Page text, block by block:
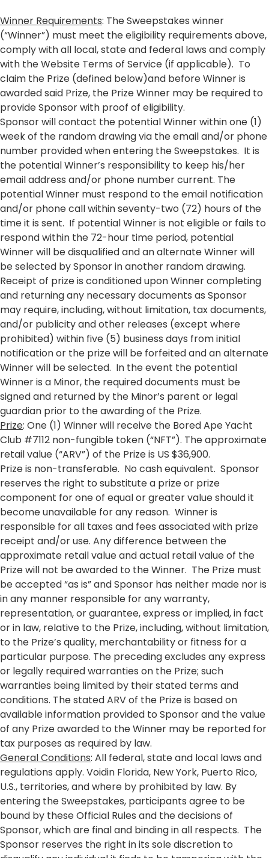
Winner Requirements: The Sweepstakes winner
(“Winner”) must meet the eligibility requirements above,
comply with all local, state and federal laws and comply
with the Website Terms of Service (if applicable). To
claim the Prize (defined below)and before Winner is
awarded said Prize, the Prize Winner may be required to
provide Sponsor with proof of eligibility.
Sponsor will contact the potential Winner within one (1)
week of the random drawing via the email and/or phone
number provided when entering the Sweepstakes. It is
the potential Winner’s responsibility to keep his/her
email address and/or phone number current. The
potential Winner must respond to the email notification
and/or phone call within seventy-two (72) hours of the
time it is sent. If potential Winner is not eligible or fails to
respond within the 72-hour time period, potential
Winner will be disqualified and an alternate Winner will
be selected by Sponsor in another random drawing.
Receipt of prize is conditioned upon Winner completing
and returning any necessary documents as Sponsor
may require, including, without limitation, tax documents,
and/or publicity and other releases (except where
prohibited) within five (5) business days from initial
notification or the prize will be forfeited and an alternate
Winner will be selected. In the event the potential
Winner is a Minor, the required documents must be
signed and returned by the Minor’s parent or legal
guardian prior to the awarding of the Prize.
Prize: One (1) Winner will receive the Bored Ape Yacht
Club #7112 non-fungible token (“NFT”). The approximate
retail value (“ARV”) of the Prize is US $36,900.
Prize is non-transferable. No cash equivalent. Sponsor
reserves the right to substitute a prize or prize
component for one of equal or greater value should it
become unavailable for any reason. Winner is
responsible for all taxes and fees associated with prize
receipt and/or use. Any difference between the
approximate retail value and actual retail value of the
Prize will not be awarded to the Winner. The Prize must
be accepted “as is” and Sponsor has neither made nor is
in any manner responsible for any warranty,
representation, or guarantee, express or implied, in fact
or in law, relative to the Prize, including, without limitation,
to the Prize’s quality, merchantability or fitness for a
particular purpose. The preceding excludes any express
or legally required warranties on the Prize; such
warranties being limited by their stated terms and
conditions. The stated ARV of the Prize is based on
available information provided to Sponsor and the value
of any Prize awarded to the Winner may be reported for
tax purposes as required by law.
General Conditions: All federal, state and local laws and
regulations apply. Voidin Florida, New York, Puerto Rico,
U.S., territories, and where by prohibited by law. By
entering the Sweepstakes, participants agree to be
bound by these Official Rules and the decisions of
Sponsor, which are final and binding in all respects. The
Sponsor reserves the right in its sole discretion to